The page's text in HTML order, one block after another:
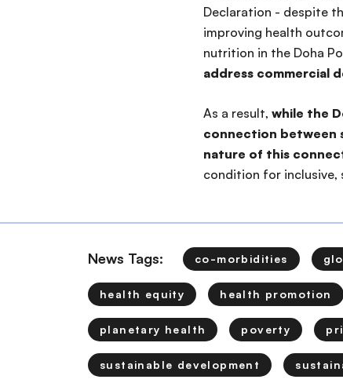
Declaration - despite
improving health
nutrition in the Doha
address commercial
As a result, while the
connection between
nature of this
condition for inclusive,
News Tags: co-morbidities
health equity health promotion
planetary health poverty
sustainable development